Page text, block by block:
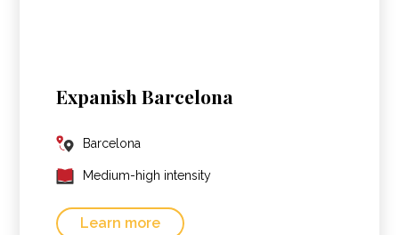
Expanish Barcelona
Barcelona
Medium-high intensity
Learn more